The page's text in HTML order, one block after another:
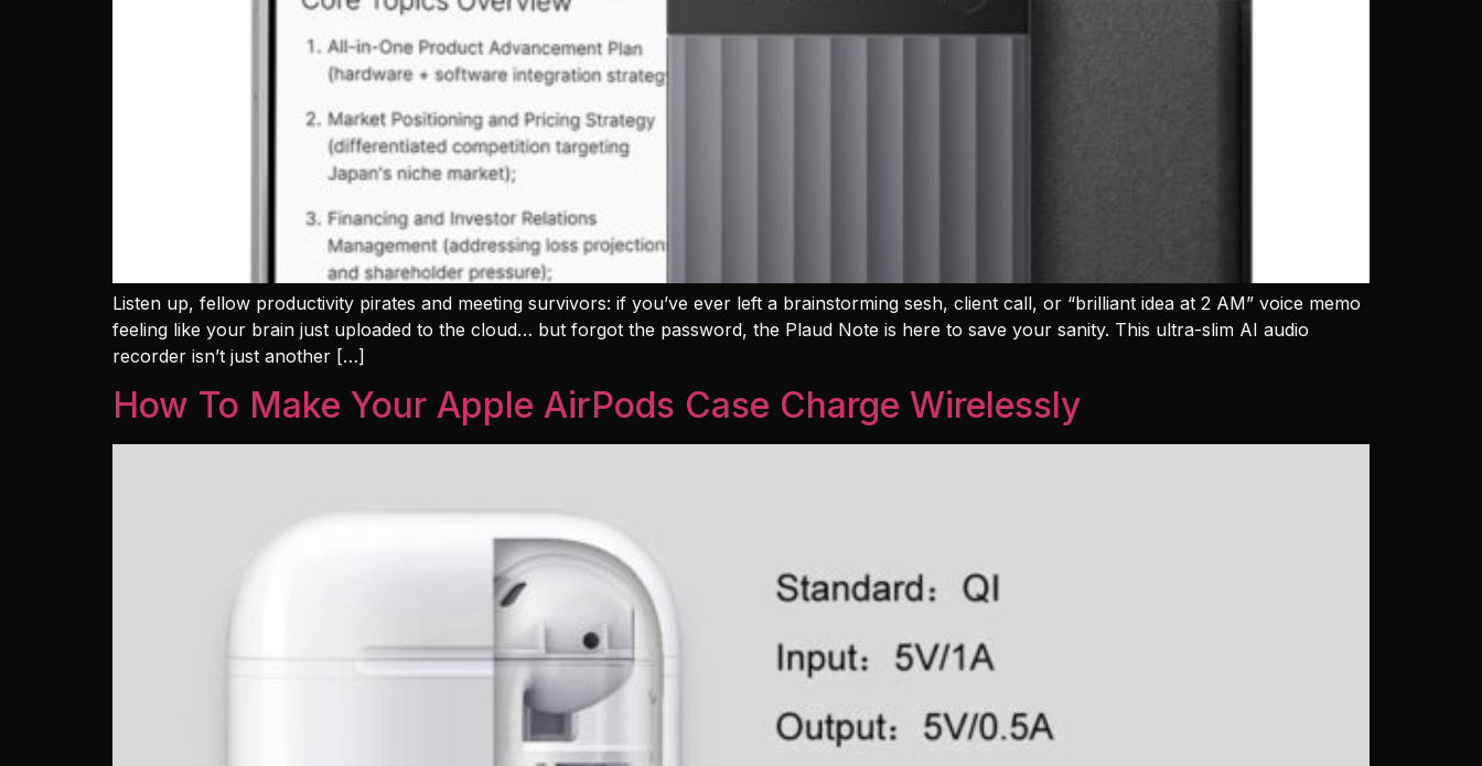
Listen up, fellow productivity pirates and meeting survivors: if you’ve ever left a brainstorming sesh, client call, or “brilliant idea at 2 AM” voice memo
feeling like your brain just uploaded to the cloud… but forgot the password, the Plaud Note is here to save your sanity. This ultra-slim AI audio
recorder isn’t just another […]
How To Make Your Apple AirPods Case Charge Wirelessly